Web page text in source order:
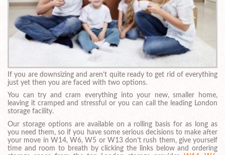
If you are downsizing and aren’t quite ready to get rid of everything
just yet then you are faced with two options.
You can try and cram everything into your new, smaller home,
leaving it cramped and stressful or you can call the leading London
storage facility.
Our storage options are available on a rolling basis for as long as
you need them, so if you have some serious decisions to make after
your move in W14, W6, W5 or W13 don’t rush them, give yourself
time and room to breath by clicking the links below and ordering